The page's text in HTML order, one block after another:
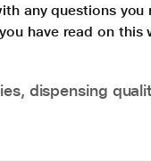
any questions
have read on this
dispensing